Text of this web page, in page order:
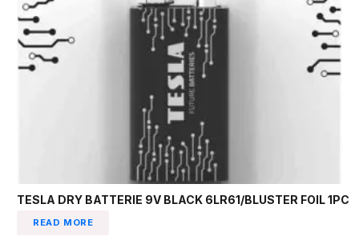
TESLA DRY BATTERIE 9V BLACK 6LR61/BLUSTER FOIL 1PC
READ MORE